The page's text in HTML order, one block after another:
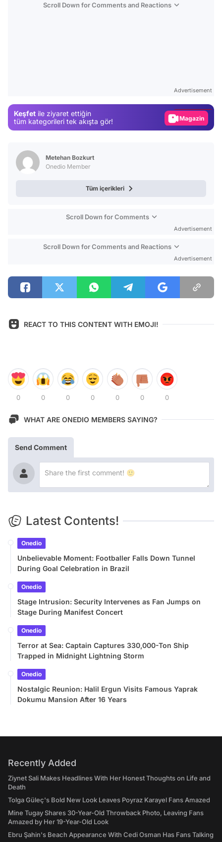
Scroll Down for Comments and Reactions
Advertisement
Keşfet ile ziyaret ettiğin
tüm kategorileri tek akışta gör!
Magazin
Metehan Bozkurt
Onedio Member
Tüm içerikleri
Scroll Down for Comments
Advertisement
Scroll Down for Comments and Reactions
Advertisement
REACT TO THIS CONTENT WITH EMOJI!
0 0 0 0 0 0 0
WHAT ARE ONEDIO MEMBERS SAYING?
Send Comment
Latest Contents!
Onedio
Unbelievable Moment: Footballer Falls Down Tunnel
During Goal Celebration in Brazil
Onedio
Stage Intrusion: Security Intervenes as Fan Jumps on
Stage During Manifest Concert
Onedio
Terror at Sea: Captain Captures 330,000-Ton Ship
Trapped in Midnight Lightning Storm
Onedio
Nostalgic Reunion: Halil Ergun Visits Famous Yaprak
Dokumu Mansion After 16 Years
Recently Added
Ziynet Sali Makes Headlines With Her Honest Thoughts on Life and
Death
Tolga Güleç's Bold New Look Leaves Poyraz Karayel Fans Amazed
Mine Tugay Shares 30-Year-Old Throwback Photo, Leaving Fans
Amazed by Her 19-Year-Old Look
Ebru Şahin's Beach Appearance With Cedi Osman Has Fans Talking